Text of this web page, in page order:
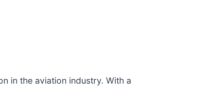
in the aviation industry. With a